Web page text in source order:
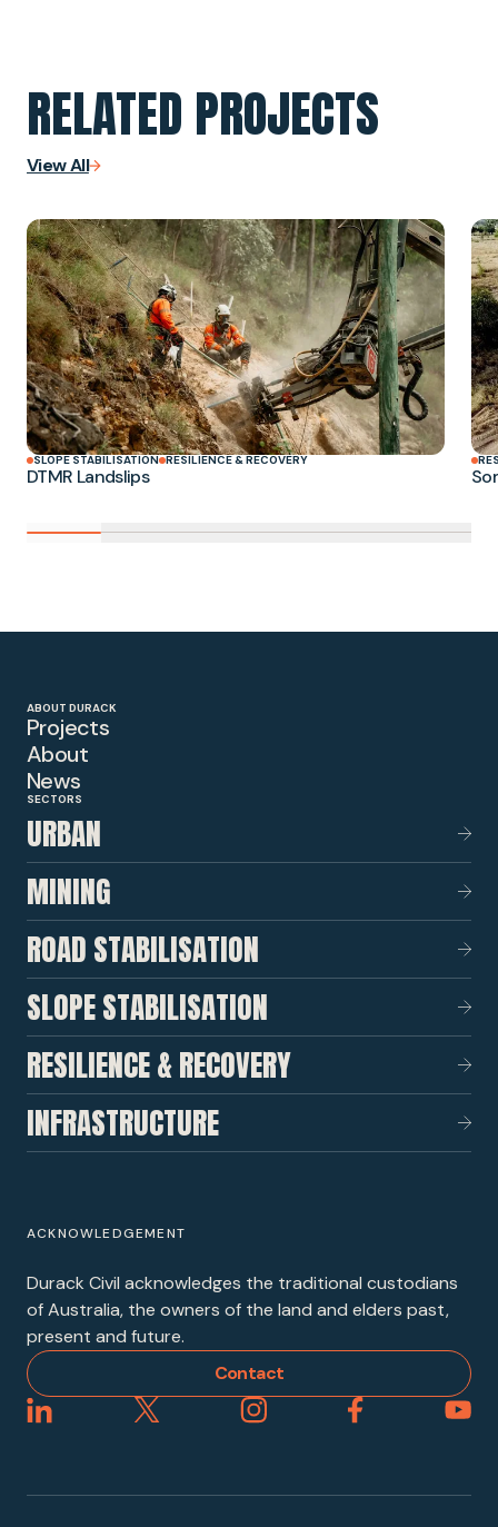
RELATED PROJECTS
View All
SLOPE STABILISATION RESILIENCE & RECOVERY
DTMR Landslips
ABOUT DURACK
Projects
About
News
SECTORS
URBAN
MINING
ROAD STABILISATION
SLOPE STABILISATION
RESILIENCE & RECOVERY
INFRASTRUCTURE
ACKNOWLEDGEMENT
Durack Civil acknowledges the traditional custodians
of Australia, the owners of the land and elders past,
present and future.
Contact